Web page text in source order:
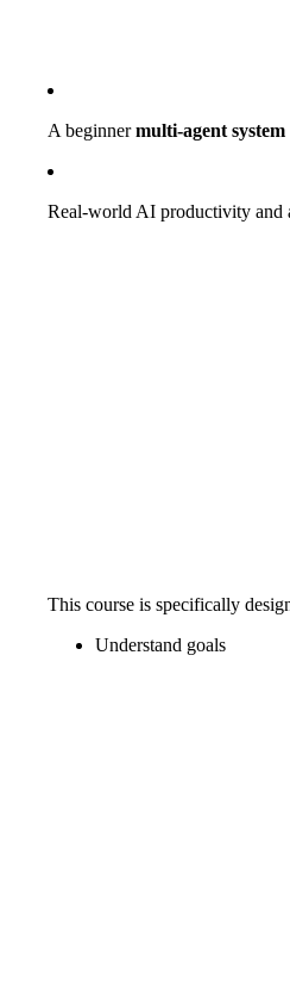
A beginnermulti-agent system
Real-world AI productivity and
This course is specifically
Understand goals